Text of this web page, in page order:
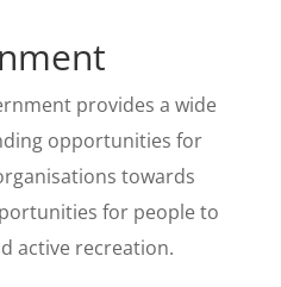
provides a wide
opportunities for
towards
for people to
active recreation.